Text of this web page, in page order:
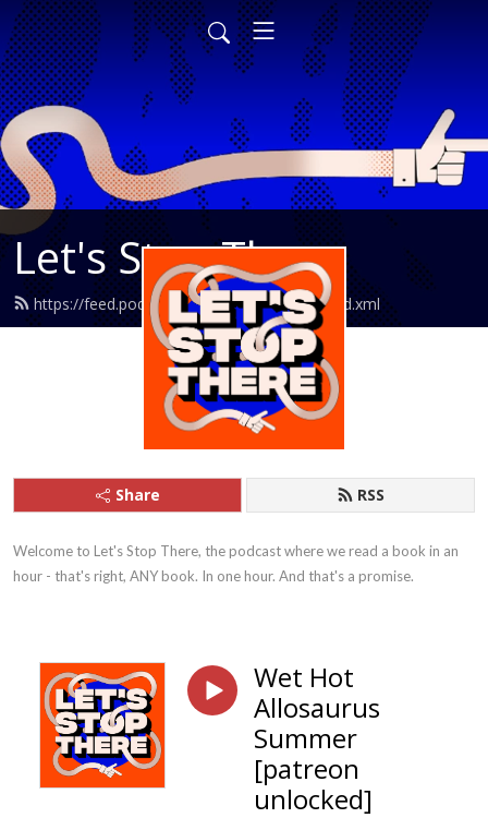
Let's Stop There
https://feed.podbean.com/letsstopthere/feed.xml
Share RSS
Welcome to Let's Stop There, the podcast where we read a book in an
hour - that's right, ANY book. In one hour. And that's a promise.
Wet Hot
Allosaurus
Summer
[patreon
unlocked]